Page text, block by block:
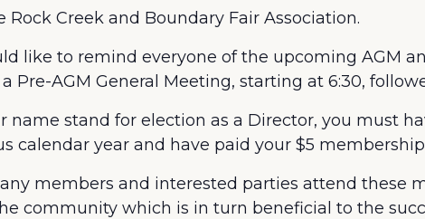
Creek and Boundary Fair Association.
like to remind everyone of the upcoming AGM
Pre-AGM General Meeting, starting at 6:30,
name stand for election as a Director, you must
calendar year and have paid your $5 membership
members and interested parties attend these
community which is in turn beneficial to the